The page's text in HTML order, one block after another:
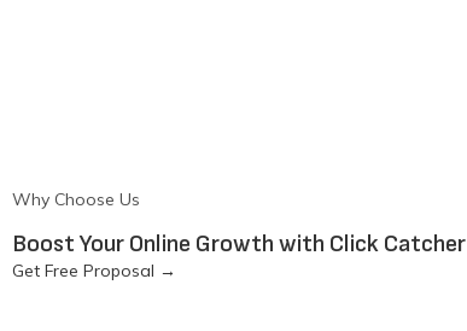
Why Choose Us
Boost Your Online Growth with Click Catcher
Get Free Proposal →